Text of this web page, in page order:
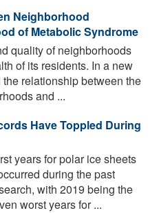
Neighborhood
of Metabolic Syndrome
quality of neighborhoods
of its residents. In a new
relationship between the
and ...
Have Toppled During
years for polar ice sheets
during the past
with 2019 being the
worst years for ...